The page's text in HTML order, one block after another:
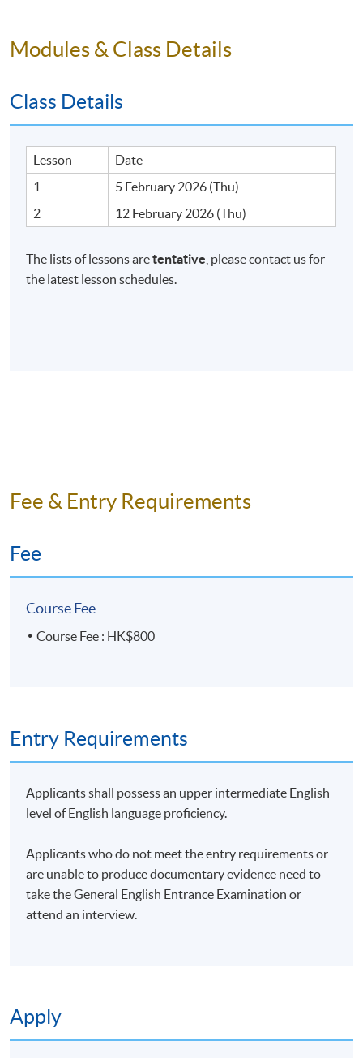
United Learning Centre
Modules & Class Details
Class Details
Lesson
Date
1
5 February 2026 (Thu)
2
12 February 2026 (Thu)
The lists of lessons aretentative , please contact us for
the latest lesson schedules.
Fee & Entry Requirements
Fee
Course Fee
Course Fee : HK$800
Entry Requirements
Applicants shall possess an upper intermediate English
level of English language proficiency.
Applicants who do not meet the entry requirements or
are unable to produce documentary evidence need to
take the General English Entrance Examination or
attend an interview.
Apply